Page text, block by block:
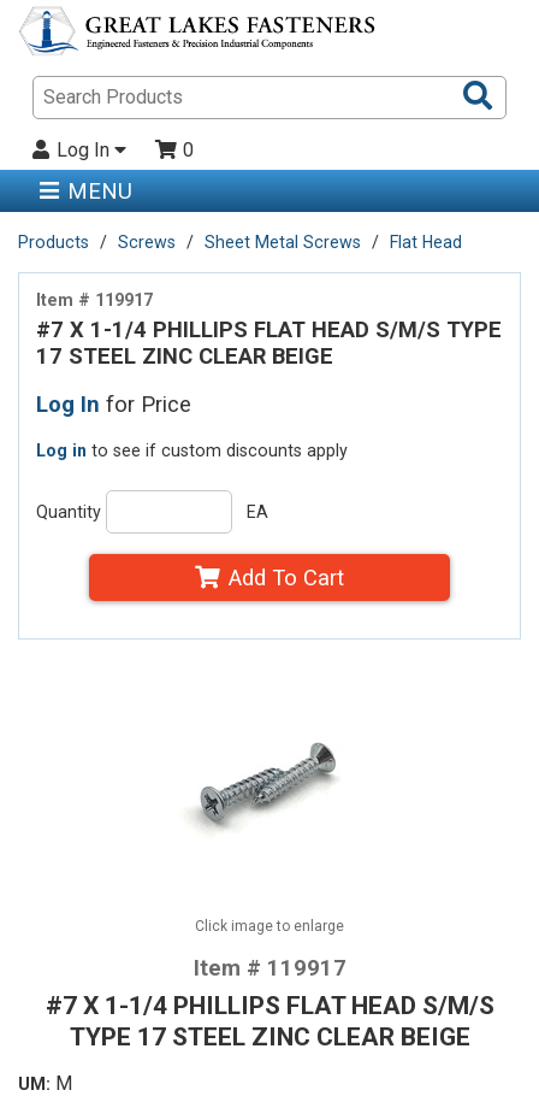
Log In 0
MENU
Products Screws Sheet Metal Screws Flat Head
Item # 119917
#7 X 1-1/4 PHILLIPS FLAT HEAD S/M/S TYPE
17 STEEL ZINC CLEAR BEIGE
Log In for Price
Log in to see if custom discounts apply
Quantity EA
Add To Cart
Click image to enlarge
Item # 119917
#7 X 1-1/4 PHILLIPS FLAT HEAD S/M/S
TYPE 17 STEEL ZINC CLEAR BEIGE
UM: M